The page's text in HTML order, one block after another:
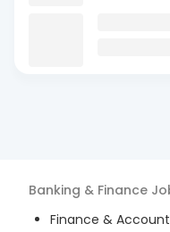
Banking & Finance
Finance &